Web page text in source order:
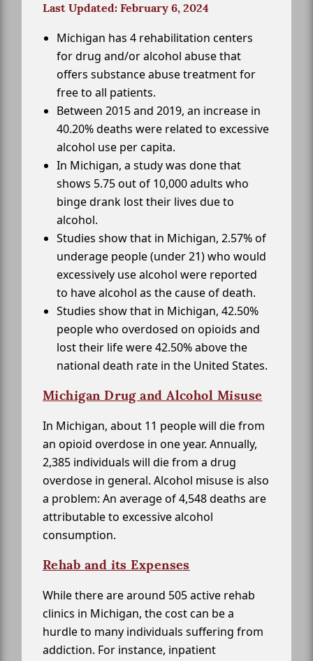
Last Updated: February 6, 2024
Michigan has 4 rehabilitation centers
for drug and/or alcohol abuse that
offers substance abuse treatment for
free to all patients.
Between 2015 and 2019, an increase in
40.20% deaths were related to excessive
alcohol use per capita.
In Michigan, a study was done that
shows 5.75 out of 10,000 adults who
binge drank lost their lives due to
alcohol.
Studies show that in Michigan, 2.57% of
underage people (under 21) who would
excessively use alcohol were reported
to have alcohol as the cause of death.
Studies show that in Michigan, 42.50%
people who overdosed on opioids and
lost their life were 42.50% above the
national death rate in the United States.
Michigan Drug and Alcohol Misuse
In Michigan, about 11 people will die from
an opioid overdose in one year. Annually,
2,385 individuals will die from a drug
overdose in general. Alcohol misuse is also
a problem: An average of 4,548 deaths are
attributable to excessive alcohol
consumption.
Rehab and its Expenses
While there are around 505 active rehab
clinics in Michigan, the cost can be a
hurdle to many individuals suffering from
addiction. For instance, inpatient